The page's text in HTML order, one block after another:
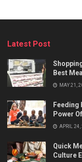
Latest Post
Best
MAY 21,
Feeding
Power
APRIL
Quick
Culture